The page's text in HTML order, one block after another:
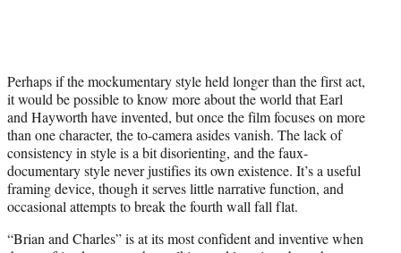
Perhaps if the mockumentary style held longer than the first act,
it would be possible to know more about the world that Earl
and Hayworth have invented, but once the film focuses on more
than one character, the to-camera asides vanish. The lack of
consistency in style is a bit disorienting, and the faux-
documentary style never justifies its own existence. It’s a useful
framing device, though it serves little narrative function, and
occasional attempts to break the fourth wall fall flat.
“Brian and Charles” is at its most confident and inventive when